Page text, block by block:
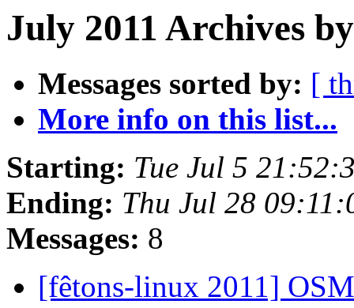
July 2011 Archives
Messages sorted by: [
More info on this list...
Starting: Tue Jul 5
Ending: Thu Jul 28
Messages: 8
[fêtons-linux 2011]